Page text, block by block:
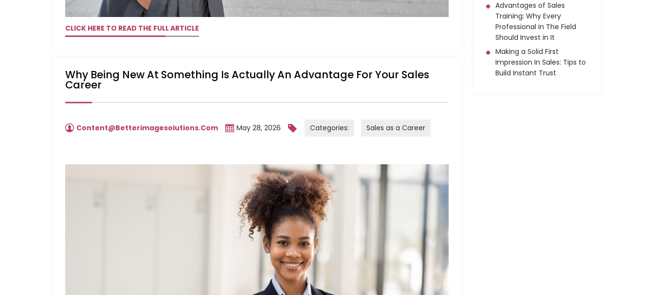
CLICK HERE TO READ THE FULL ARTICLE
Why Being New At Something Is Actually An Advantage For Your Sales
Career
Content@betterimagesolutions.com May 28, 2026 Categories: Sales as a Career
Advantages of Sales
Training: Why Every
Professional in The Field
Should Invest in It
Making a Solid First
Impression In Sales: Tips to
Build Instant Trust